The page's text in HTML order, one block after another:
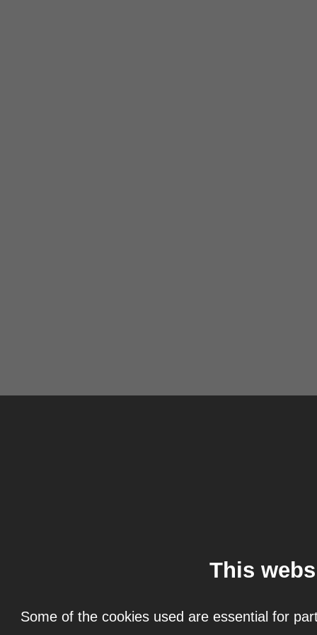
This
Some of the cookies used are essential for